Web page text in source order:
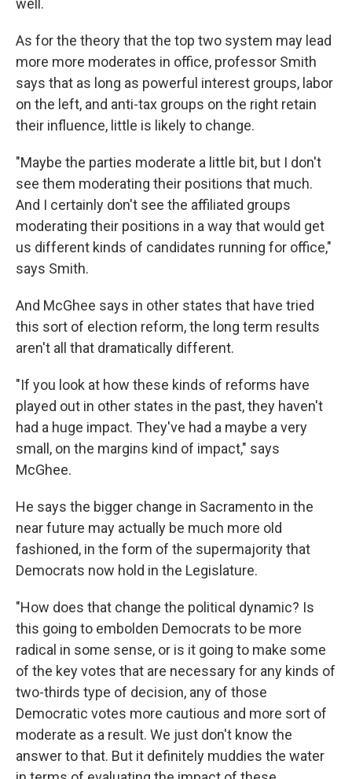
well.
As for the theory that the top two system may lead
more more moderates in office, professor Smith
says that as long as powerful interest groups, labor
on the left, and anti-tax groups on the right retain
their influence, little is likely to change.
"Maybe the parties moderate a little bit, but I don't
see them moderating their positions that much.
And I certainly don't see the affiliated groups
moderating their positions in a way that would get
us different kinds of candidates running for office,"
says Smith.
And McGhee says in other states that have tried
this sort of election reform, the long term results
aren't all that dramatically different.
"If you look at how these kinds of reforms have
played out in other states in the past, they haven't
had a huge impact. They've had a maybe a very
small, on the margins kind of impact," says
McGhee.
He says the bigger change in Sacramento in the
near future may actually be much more old
fashioned, in the form of the supermajority that
Democrats now hold in the Legislature.
"How does that change the political dynamic? Is
this going to embolden Democrats to be more
radical in some sense, or is it going to make some
of the key votes that are necessary for any kinds of
two-thirds type of decision, any of those
Democratic votes more cautious and more sort of
moderate as a result. We just don't know the
answer to that. But it definitely muddies the water